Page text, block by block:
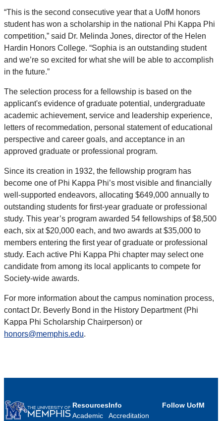
“This is the second consecutive year that a UofM honors
student has won a scholarship in the national Phi Kappa Phi
competition,” said Dr. Melinda Jones, director of the Helen
Hardin Honors College. “Sophia is an outstanding student
and we’re so excited for what she will be able to accomplish
in the future.”
The selection process for a fellowship is based on the
applicant's evidence of graduate potential, undergraduate
academic achievement, service and leadership experience,
letters of recommedation, personal statement of educational
perspective and career goals, and acceptance in an
approved graduate or professional program.
Since its creation in 1932, the fellowship program has
become one of Phi Kappa Phi’s most visible and financially
well-supported endeavors, allocating $649,000 annually to
outstanding students for first-year graduate or professional
study. This year’s program awarded 54 fellowships of $8,500
each, six at $20,000 each, and two awards at $35,000 to
members entering the first year of graduate or professional
study. Each active Phi Kappa Phi chapter may select one
candidate from among its local applicants to compete for
Society-wide awards.
For more information about the campus nomination process,
contact Dr. Beverly Bond in the History Department (Phi
Kappa Phi Scholarship Chairperson) or
honors@memphis.edu.
Resources
Academic
Info
Accreditation
Follow UofM